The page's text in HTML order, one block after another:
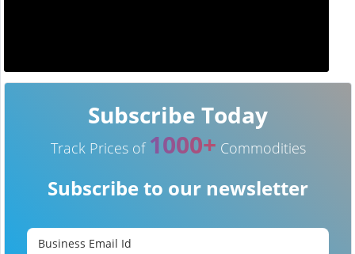
Subscribe Today
Track Prices of 1000+ Commodities
Subscribe to our newsletter